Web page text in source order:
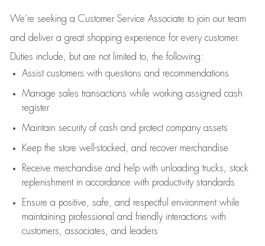
We’re seeking a Customer Service Associate to join our team
and deliver a great shopping experience for every customer.
Duties include, but are not limited to, the following:
Assistcustomers with questions and recommendations
Manage sales transactions while working assigned cash
register
Maintain security of cash and protect company assets
Keep the store well-stocked, and recover merchandise
Receive merchandise and help with unloading trucks, stock
replenishment in accordance with productivity standards
Ensure a positive, safe, and respectful environment while
maintaining professional and friendly interactions with
customers, associates, and leaders